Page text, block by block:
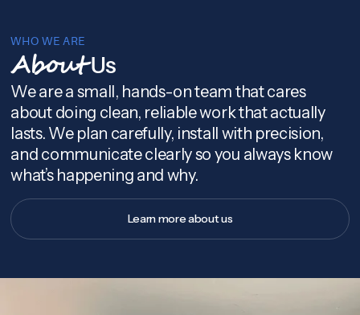
WHO WE ARE
AboutUs
We are a small, hands-on team that cares
about doing clean, reliable work that actually
lasts. We plan carefully, install with precision,
and communicate clearly so you always know
what’s happening and why.
Learn more about us